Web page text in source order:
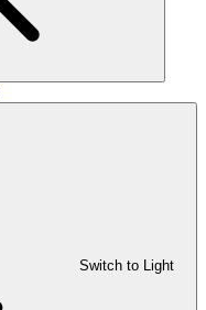
Switch to Light